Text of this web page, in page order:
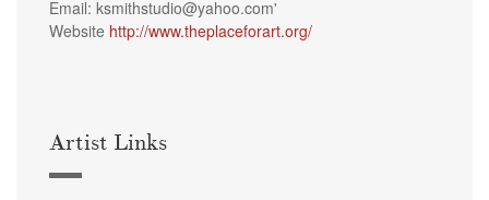
Email: ksmithstudio@yahoo.com'
Website http://www.theplaceforart.org/
Artist Links